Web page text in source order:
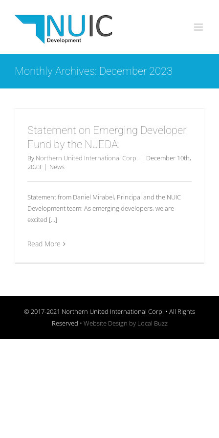
Monthly Archives: December 2023
Statement on Emerging Developer
Fund by the NJEDA:
By Northern United International Corp. | December 10th,
2023 | News
Statement from Daniel Mirabel, Principal and the NUIC
Development team: As emerging developers, we are
excited [...]
Read More
© 2017-2021 Northern United International Corp. • All Rights
Reserved • Website Design by Local Buzz